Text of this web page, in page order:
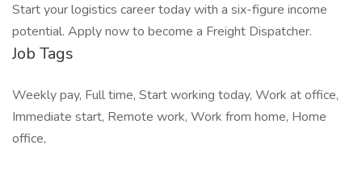
Start your logistics career today with a six-figure income
potential. Apply now to become a Freight Dispatcher.
Job Tags
Weekly pay, Full time, Start working today, Work at office,
Immediate start, Remote work, Work from home, Home
office,